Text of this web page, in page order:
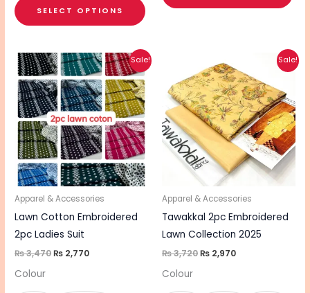
SELECT OPTIONS
Sale!
Apparel & Accessories
Lawn Cotton Embroidered
2pc Ladies Suit
₨3,470
Original
price
was:
₨ 3,470.
₨ 2,770
Current
price
is:
₨ 2,770.
Colour
This
product
has
multiple
variants.
The
options
may
chosen
product
Sale!
Apparel & Accessories
Tawakkal 2pc Embroidered
Lawn Collection 2025
₨3,720
price
was:
₨ 3,720.
₨ 2,970
price
is:
₨ 2,970.
Colour
This
The